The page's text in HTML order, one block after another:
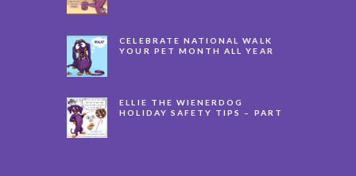
CELEBRATE NATIONAL WALK
YOUR PET MONTH ALL YEAR
ELLIE THE WIENERDOG
HOLIDAY SAFETY TIPS – PART